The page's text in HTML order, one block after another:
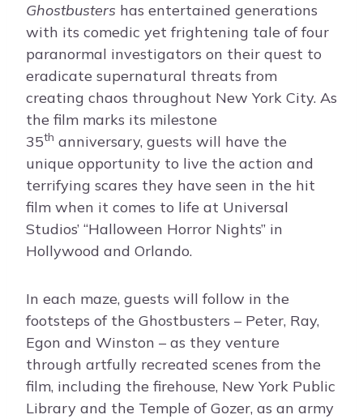
Ghostbusters has entertained generations
with its comedic yet frightening tale of four
paranormal investigators on their quest to
eradicate supernatural threats from
creating chaos throughout New York City. As
the film marks its milestone
35th anniversary, guests will have the
unique opportunity to live the action and
terrifying scares they have seen in the hit
film when it comes to life at Universal
Studios’ “Halloween Horror Nights” in
Hollywood and Orlando.
In each maze, guests will follow in the
footsteps of the Ghostbusters – Peter, Ray,
Egon and Winston – as they venture
through artfully recreated scenes from the
film, including the firehouse, New York Public
Library and the Temple of Gozer, as an army